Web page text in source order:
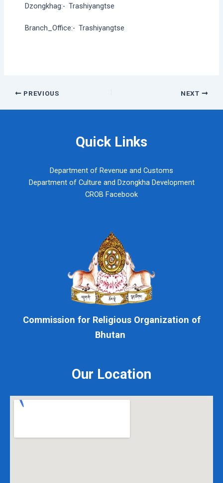
Dzongkhag:- Trashiyangtse
Branch_Office:- Trashiyangtse
Post
PREVIOUS NEXT
Quick Links
Department of Revenue and Customs
Department of Culture and Dzongkha Development
CROB Facebook
Commission for Religious Organization of
Bhutan
Our Location